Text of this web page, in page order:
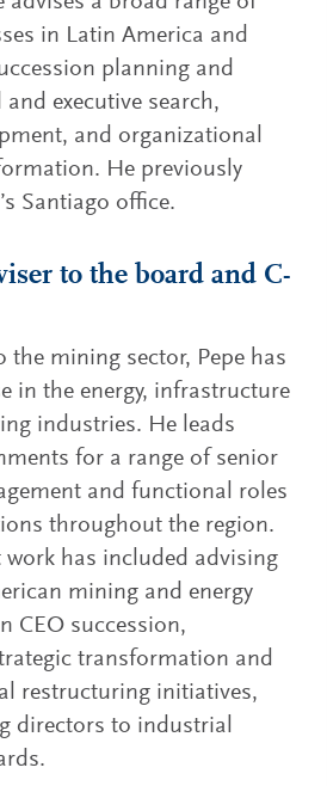
in Latin America and
planning and
executive search,
and organizational
He previously
Santiago office.
to the board and C-
the mining sector, Pepe has
in the energy, infrastructure
industries. He leads
for a range of senior
and functional roles
throughout the region.
work has included advising
mining and energy
CEO succession,
transformation and
restructuring initiatives,
directors to industrial